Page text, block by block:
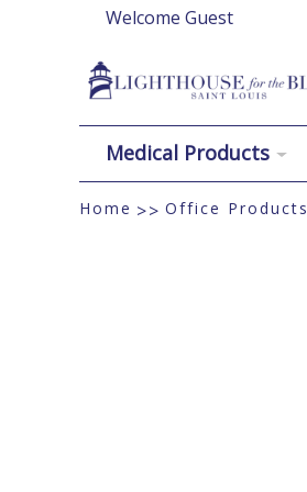
Welcome Guest
Medical Products
Home >> Office Products